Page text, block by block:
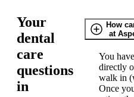
Your
dental
care
questions
in
How
at
You
directly
walk in
Once